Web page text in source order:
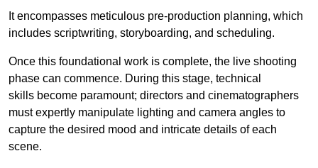
It encompasses meticulous pre-production planning, which
includes scriptwriting, storyboarding, and scheduling.
Once this foundational work is complete, the live shooting
phase can commence. During this stage, technical
skills become paramount; directors and cinematographers
must expertly manipulate lighting and camera angles to
capture the desired mood and intricate details of each
scene.